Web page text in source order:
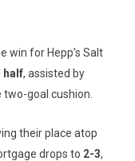
win for Hepp’s Salt
half, assisted by
goal cushion.
their place atop
drops to 2-3,